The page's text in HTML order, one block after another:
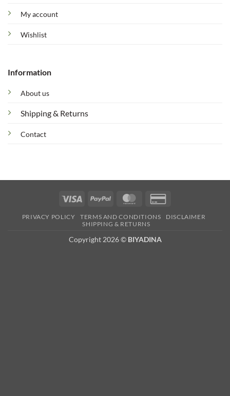
My account
Wishlist
Information
About us
Shipping & Returns
Contact
Visa PayPal MasterCard
2
PRIVACY POLICY TERMS AND CONDITIONS
DISCLAIMER
SHIPPING & RETURNS
Copyright 2026 © BIYADINA